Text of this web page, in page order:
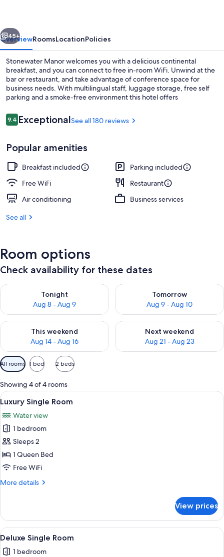
Next
45+
OverviewRoomsLocationPolicies
Stonewater Manor welcomes you with a delicious continental
breakfast, and you can connect to free in-room WiFi. Unwind at the
bar or restaurant, and take advantage of conference space for
business needs. With multilingual staff, luggage storage, free self
parking and a smoke-free environment this hotel offers
Reviews
9.49.4 out of 10
ExceptionalSee all 180 reviews
Popular amenities
Breakfast included
Parking included
Free WiFi
Restaurant
Air conditioning
Business services
See all
Room options
Check availability for these dates
Tonight
Aug 8 - Aug 9
Check availability for tonight Aug 8 - Aug 9
Tomorrow
Aug 9 - Aug 10
Check availability for
This weekend
Aug 14 - Aug 16
Check availability for this weekend Aug 14 - Aug 16
Next weekend
Aug 21 - Aug 23
Check availability for next
Available
filters
for
rooms
All rooms 1 bed 2 beds
Showing 4 of 4 rooms
View
all
photos
for
Luxury
Single
Room
A hotel room with two chairs, a
8
Luxury Single Room
Water view
1 bedroom
Sleeps 2
1 Queen Bed
Free WiFi
More details
More
Single
Room
View prices
View
all
A room with two floral-patterned
6
Deluxe Single Room
1 bedroom